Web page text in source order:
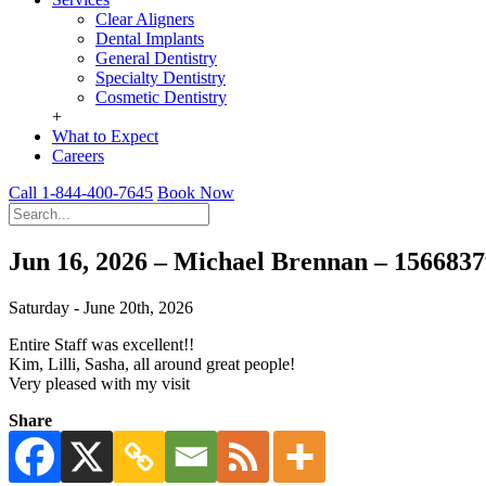
Clear Aligners
Dental Implants
General Dentistry
Specialty Dentistry
Cosmetic Dentistry
+
What to Expect
Careers
Call 1-844-400-7645 Book Now
Jun 16, 2026 – Michael Brennan –
Saturday - June 20th, 2026
Entire Staff was excellent!!
Kim, Lilli, Sasha, all around great people!
Very pleased with my visit
Share